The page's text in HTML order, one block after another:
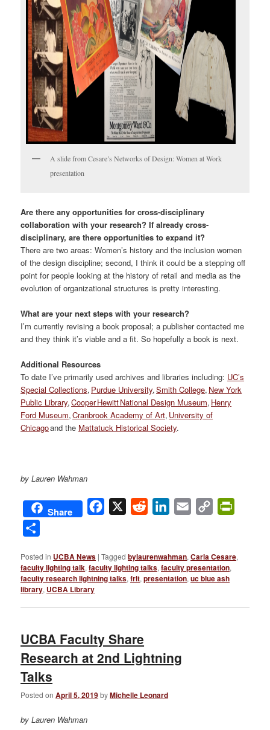
A slide from Cesare’s Networks of Design: Women at Work
presentation
Are there any opportunities for cross-disciplinary
collaboration with your research? If already cross-
disciplinary, are there opportunities to expand it?
There are two areas: Women’s history and the inclusion women
of the design discipline; second, I think it could be a stepping off
point for people looking at the history of retail and media as the
evolution of organizational structures is pretty interesting.
What are your next steps with your research?
I’m currently revising a book proposal; a publisher contacted me
and they think it’s viable and a fit. So hopefully a book is next.
Additional Resources
To date I’ve primarily used archives and libraries including: UC’s
Special Collections, Purdue University,Smith College, New York
Public Library,Cooper Hewitt National Design Museum, Henry
Ford Museum,Cranbrook Academy of Art, University of
Chicagoand the Mattatuck Historical Society.
by Lauren Wahman
Share Facebook
X Reddit LinkedIn
Email
Copy
Posted in UCBA News |Tagged bylaurenwahman,Carla Cesare,
faculty lighting talk,faculty lighting talks,faculty presentation,
faculty research lightning talks,frlt,presentation,uc blue ash
library, UCBA Library
UCBA Faculty Share
Research at 2nd Lightning
Talks
Posted onApril 5, 2019byMichelle Leonard
by Lauren Wahman